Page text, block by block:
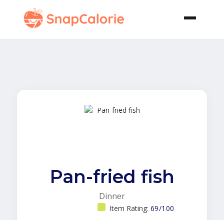
Pan-fried fish
Dinner
Item Rating: 69/100